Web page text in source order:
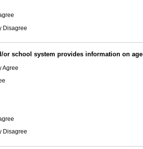
Disagree
or school system provides information on
Agree
Disagree